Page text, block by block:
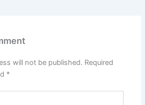
will not be published. Required
*